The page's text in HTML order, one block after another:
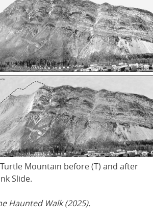
Mountain before (T) and after
Slide.
Haunted Walk (2025).